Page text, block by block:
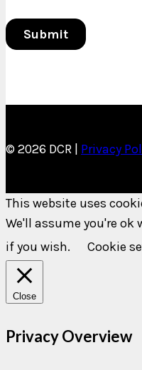
© 2026 DCR | Privacy
This website uses
We'll assume you're
if you wish.
Cookie
Close
Privacy Overview